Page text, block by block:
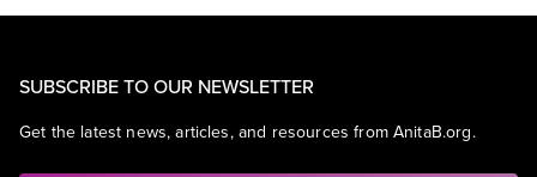
SUBSCRIBE TO OUR NEWSLETTER
Get the latest news, articles, and resources from AnitaB.org.